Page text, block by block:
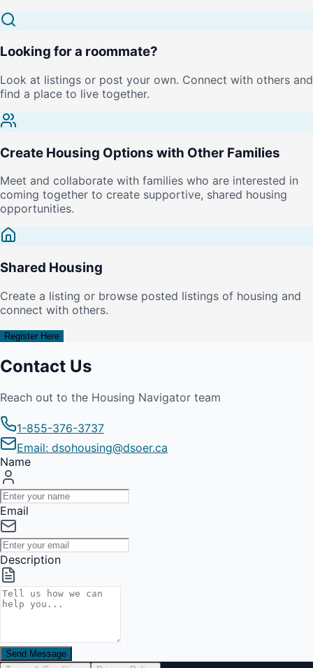
Looking for a roommate?
Look at listings or post your own. Connect with others and
find a place to live together.
Create Housing Options with Other Families
Meet and collaborate with families who are interested in
coming together to create supportive, shared housing
opportunities.
Shared Housing
Create a listing or browse posted listings of housing and
connect with others.
Register Here
Contact Us
Reach out to the Housing Navigator team
1-855-376-3737
Email: dsohousing@dsoer.ca
Name
Email
Description
Send Message